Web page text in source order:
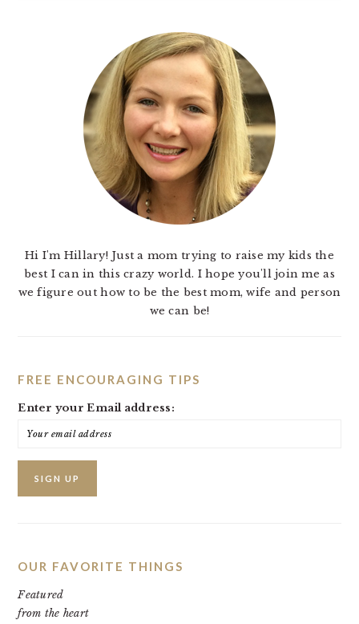
Hi I'm Hillary! Just a mom trying to raise my kids the
best I can in this crazy world. I hope you'll join me as
we figure out how to be the best mom, wife and person
we can be!
FREE ENCOURAGING TIPS
Enter your Email address:
OUR FAVORITE THINGS
Featured
from the heart